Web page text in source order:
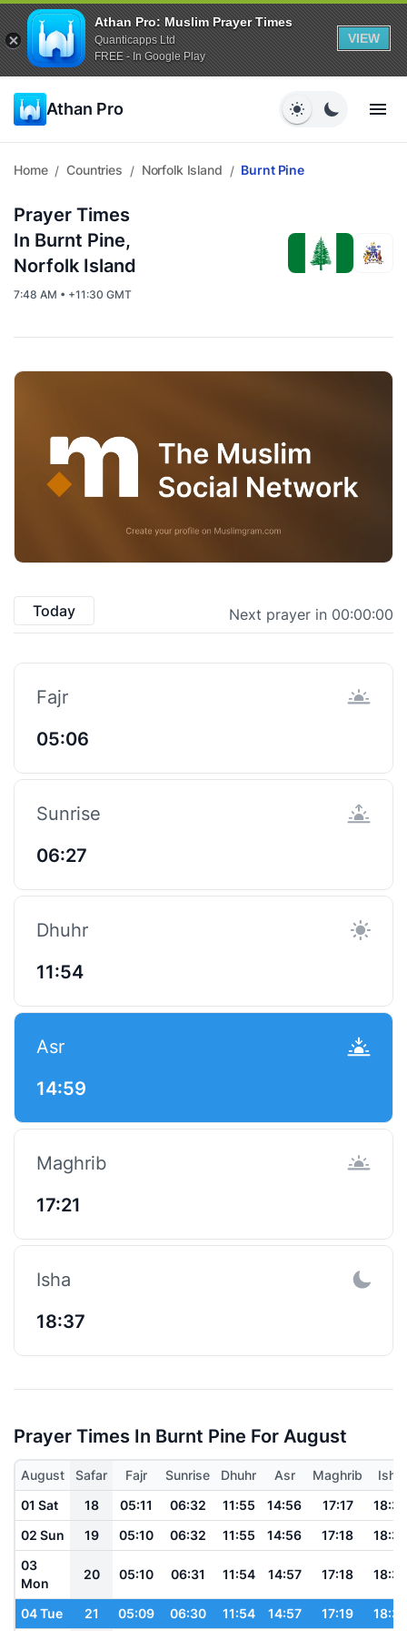
Athan Pro: Muslim Prayer Times
Quanticapps Ltd
FREE - In Google Play
VIEW
Athan Pro
Home / Countries / Norfolk Island / Burnt Pine
Prayer Times
In Burnt Pine,
Norfolk Island
7:48 AM • +11:30 GMT
Today Next prayer in 00:00:00
Fajr
05:06
Sunrise
06:27
Dhuhr
11:54
Asr
14:59
Maghrib
17:21
Isha
18:37
Prayer Times In Burnt Pine For August
August Safar Fajr Sunrise Dhuhr Asr Maghrib
Isha
01 Sat
18 05:11 06:32 11:55 14:56 17:17
18:34
02 Sun
19 05:10 06:32 11:55 14:56 17:18
18:34
03
Mon
20 05:10 06:31 11:54 14:57 17:18 18:35
04 Tue 21 05:09 06:30 11:54 14:57 17:19 18:35